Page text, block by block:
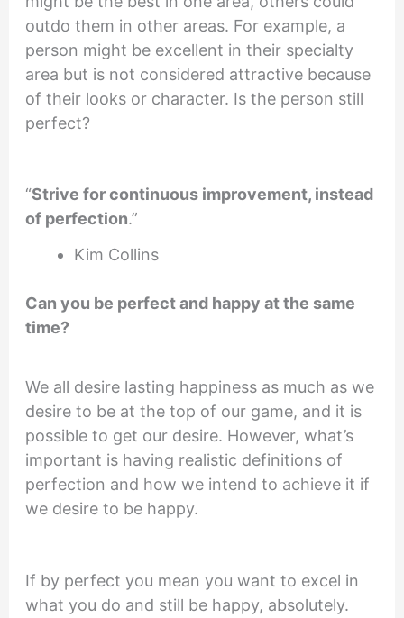
outdo them in other areas. For example, a
person might be excellent in their specialty
area but is not considered attractive because
of their looks or character. Is the person still
perfect?
“Strive for continuous improvement, instead
of perfection.”
Kim Collins
Can you be perfect and happy at the same
time?
We all desire lasting happiness as much as we
desire to be at the top of our game, and it is
possible to get our desire. However, what’s
important is having realistic definitions of
perfection and how we intend to achieve it if
we desire to be happy.
If by perfect you mean you want to excel in
what you do and still be happy, absolutely.